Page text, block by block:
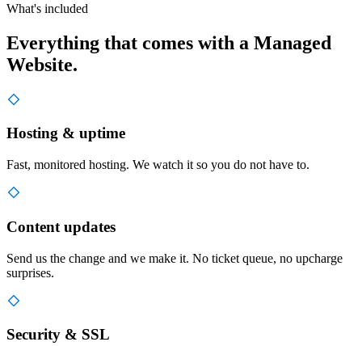
What's included
Everything that comes with a Managed
Website.
Hosting & uptime
Fast, monitored hosting. We watch it so you do not have to.
Content updates
Send us the change and we make it. No ticket queue, no upcharge
surprises.
Security & SSL